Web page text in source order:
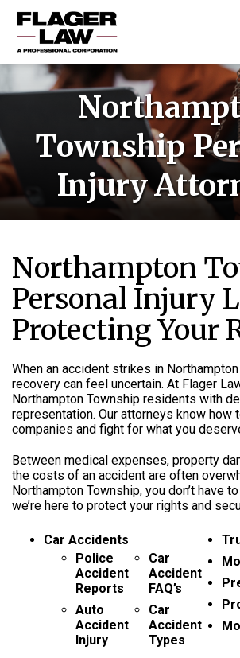
HOME
PRACTICE AREAS
ABOUT US
RESOURCES
Township
Injury
Northampton
Personal Injury
Protecting Your
When an accident strikes in
recovery can feel uncertain. At Flager
Northampton Township residents with
representation. Our attorneys know how
companies and fight for what you
Between medical expenses, property
the costs of an accident are often
Northampton Township, you don’t have
we’re here to protect your rights and
Car Accidents
Police
Accident
Reports
Auto
Accident
Injury
Car
Accident
FAQ’s
Car
Accident
Types